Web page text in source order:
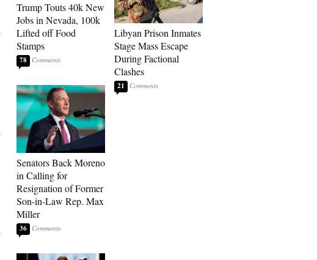
Trump Touts 40k New
Jobs in Nevada, 100k
Lifted off Food
Stamps
78
Senators Back Moreno
in Calling for
Resignation of Former
Son-in-Law Rep. Max
Miller
36
Libyan Prison Inmates
Stage Mass Escape
During Factional
Clashes
21